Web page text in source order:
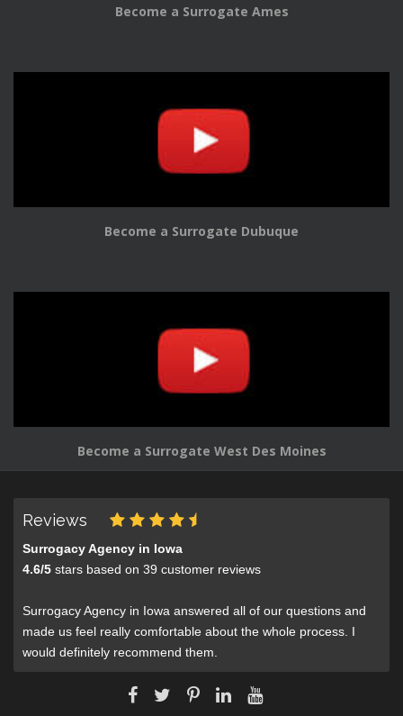
Become a Surrogate Ames
Become a Surrogate Dubuque
Become a Surrogate West Des Moines
Reviews
Surrogacy Agency in Iowa
4.6/5 stars based on 39 customer reviews
Surrogacy Agency in Iowa answered all of our questions and
made us feel really comfortable about the whole process. I
would definitely recommend them.